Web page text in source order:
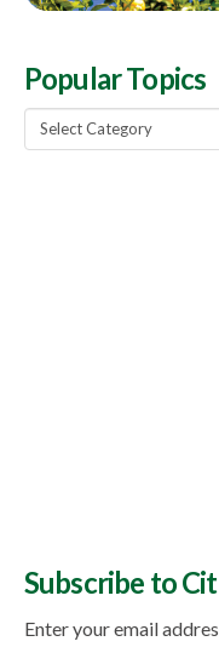
Popular Topics
Popular
Topics
Subscribe to
Enter your email